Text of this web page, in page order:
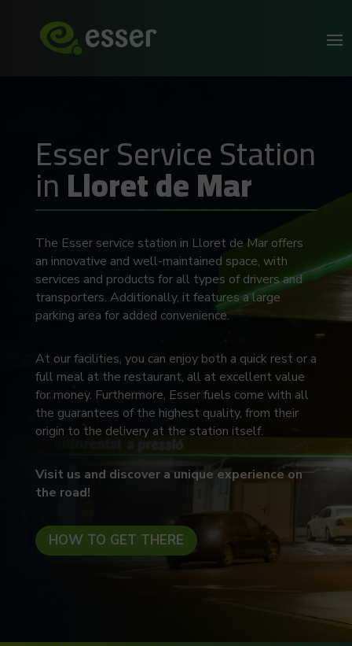
Esser Service Station
inLloret de Mar
The Esser service station in Lloret de Mar offers
an innovative and well-maintained space, with
services and products for all types of drivers and
transporters. Additionally, it features a large
parking area for added convenience.
At our facilities, you can enjoy both a quick rest or a
full meal at the restaurant, all at excellent value
for money. Furthermore, Esser fuels come with all
the guarantees of the highest quality, from their
origin to the delivery at the station itself.
Visit us and discover a unique experience on
the road!
HOW TO GET THERE